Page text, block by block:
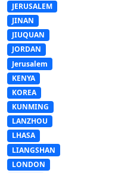
JERUSALEM
JINAN
JIUQUAN
JORDAN
Jerusalem
KENYA
KOREA
KUNMING
LANZHOU
LHASA
LIANGSHAN
LONDON